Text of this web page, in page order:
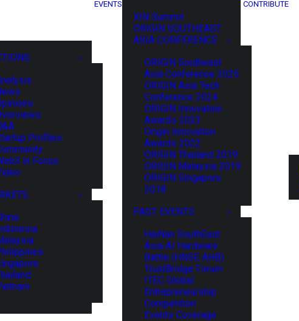
Profiles
in Focus
EVENTS
XIN Summit
ORIGIN SOUTHEAST
ASIA CONFERENCE
ORIGIN Southeast
Asia Conference 2025
ORIGIN Asia Tech
Conference 2024
ORIGIN Innovation
Awards 2023
Origin Innovation
Awards 2022
ORIGIN Thailand 2019
ORIGIN Malaysia 2019
ORIGIN Singapore
2018
PAST EVENTS
HaiNan SouthEast
Asia AI Hardware
Battle (HNSE AHB)
TrustBridge Forum
ITEC Global
Entrepreneurship
Competition
Events Coverage
CONTRIBUTE